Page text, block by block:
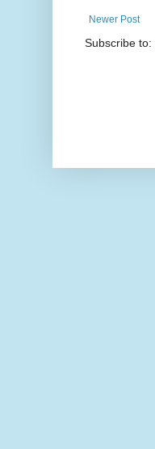
Newer Post
Subscribe to: